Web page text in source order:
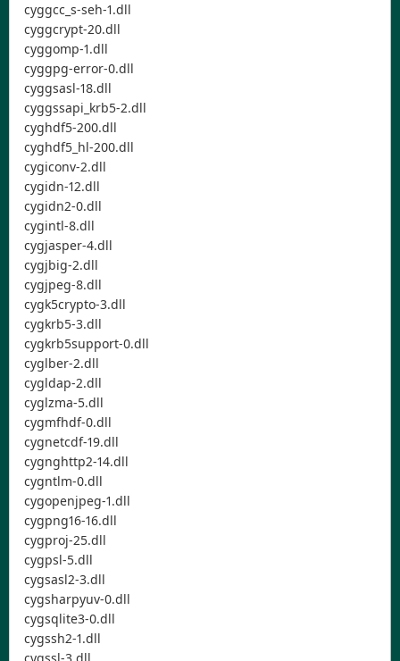
cyggcc_s-seh-1.dll
cyggcrypt-20.dll
cyggomp-1.dll
cyggpg-error-0.dll
cyggsasl-18.dll
cyggssapi_krb5-2.dll
cyghdf5-200.dll
cyghdf5_hl-200.dll
cygiconv-2.dll
cygidn-12.dll
cygidn2-0.dll
cygintl-8.dll
cygjasper-4.dll
cygjbig-2.dll
cygjpeg-8.dll
cygk5crypto-3.dll
cygkrb5-3.dll
cygkrb5support-0.dll
cyglber-2.dll
cygldap-2.dll
cyglzma-5.dll
cygmfhdf-0.dll
cygnetcdf-19.dll
cygnghttp2-14.dll
cygntlm-0.dll
cygopenjpeg-1.dll
cygpng16-16.dll
cygproj-25.dll
cygpsl-5.dll
cygsasl2-3.dll
cygsharpyuv-0.dll
cygsqlite3-0.dll
cygssh2-1.dll